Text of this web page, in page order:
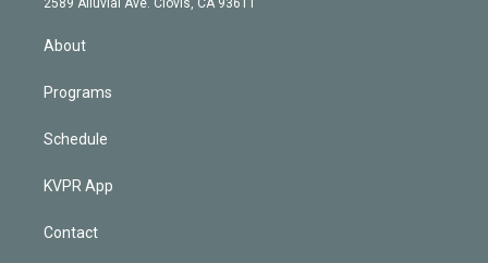
About
Programs
Schedule
KVPR App
Contact